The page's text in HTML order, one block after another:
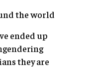
the world
ended up
they are